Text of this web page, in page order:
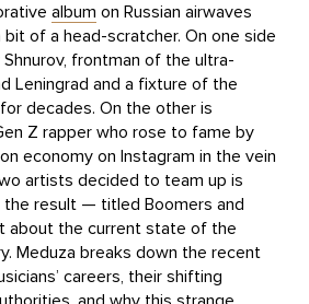
album on Russian airwaves
of a head-scratcher. On one side
frontman of the ultra-
Leningrad and a fixture of the
decades. On the other is
Z rapper who rose to fame by
economy on Instagram in the vein
artists decided to team up is
the result — titled Boomers and
about the current state of the
Meduza breaks down the recent
careers, their shifting